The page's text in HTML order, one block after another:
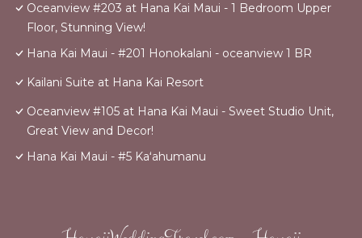
Oceanview #203 at Hana Kai Maui - 1 Bedroom Upper
Floor, Stunning View!
Hana Kai Maui - #201 Honokalani - oceanview 1 BR
Kailani Suite at Hana Kai Resort
Oceanview #105 at Hana Kai Maui - Sweet Studio Unit,
Great View and Decor!
Hana Kai Maui - #5 Kaʻahumanu